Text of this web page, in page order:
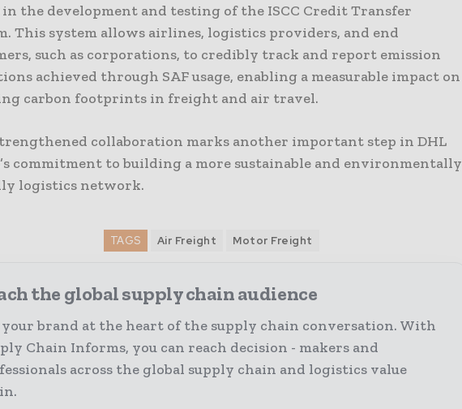
in the development and testing of the ISCC Credit Transfer
This system allows airlines, logistics providers, and end
such as corporations, to credibly track and report emission
achieved through SAF usage, enabling a measurable impact on
carbon footprints in freight and air travel.
collaboration marks another important step in DHL
commitment to building a more sustainable and environmentally
logistics network.
TAGS Air Freight Motor Freight
the global supply chain audience
your brand at the heart of the supply chain conversation. With
Chain Informs, you can reach decision - makers and
across the global supply chain and logistics value